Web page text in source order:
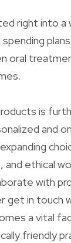
right into
oral
is
and
ethical
with
get in touch
a vital
friendly